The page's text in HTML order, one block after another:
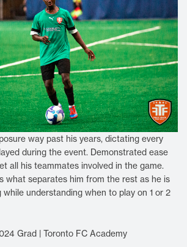
way past his years, dictating every
during the event. Demonstrated ease
all his teammates involved in the game.
what separates him from the rest as he is
understanding when to play on 1 or 2
Grad | Toronto FC Academy